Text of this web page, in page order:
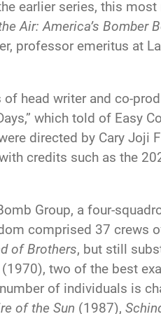
earlier series, this
Air: America’s Bomber
professor emeritus at
head writer and co-
which told of Easy
directed by Cary Joji
credits such as the
Group, a four-
comprised 37 crews
of Brothers, but still
(1970), two of the best
of individuals is
of the Sun (1987),